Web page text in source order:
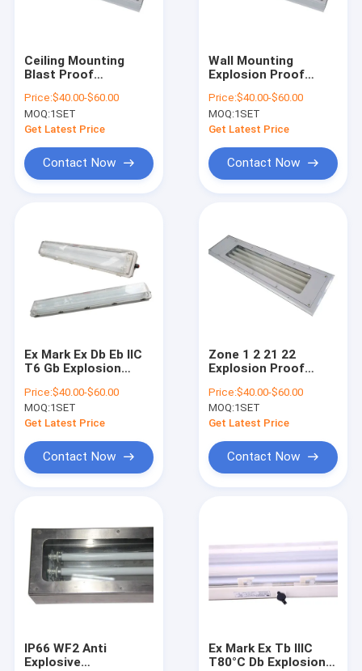
News
Explosion Proof LED Lighting
Explosion Proof LED High Bay Lights
Explosion Proof Fluorescent Light
Flameproof Emergency Light
Flameproof Control Panels
Explosion Proof Plug and Socket
Explosion Proof Exhaust Fan
Explosion Proof Alarm Lights
Ceiling Mounting
Blast Proof
Db Eb IIC T6 Gb
Explosion Resistant
Lighting for
Environments
Price:$40.00-$60.00
MOQ:1SET
Get Latest Price
Contact Now
Wall Mounting
Explosion Proof
18w 2 36w Ra70
Industrial Lighting
for Hazardous
Applications
Price:$40.00-$60.00
MOQ:1SET
Get Latest Price
Contact Now
Ex Mark Ex Db Eb IIC
T6 Gb Explosion
Fluorescent Light
Fixture Engineered
for Zone 1 2 21 22
Industrial
Price:$40.00-$60.00
MOQ:1SET
Get Latest Price
Contact Now
Zone 1 2 21 22
Explosion Proof
Certified Ex Mark Ex
Tb IIIC T80°C Db
Offering 120-140°
Illumination
Price:$40.00-$60.00
MOQ:1SET
Get Latest Price
Contact Now
IP66 WF2 Anti
Explosive
Ex Mark Ex Tb IIIC
T80°C Db Explosion